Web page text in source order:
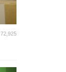
72,925